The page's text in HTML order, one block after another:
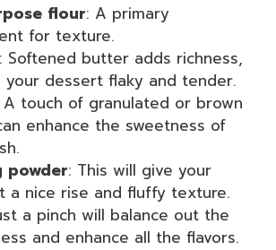
flour: A primary
for texture.
: Softened butter adds richness,
your dessert flaky and tender.
A touch of granulated or brown
enhance the sweetness of
powder: This will give your
a nice rise and fluffy texture.
a pinch will balance out the
and enhance all the flavors.